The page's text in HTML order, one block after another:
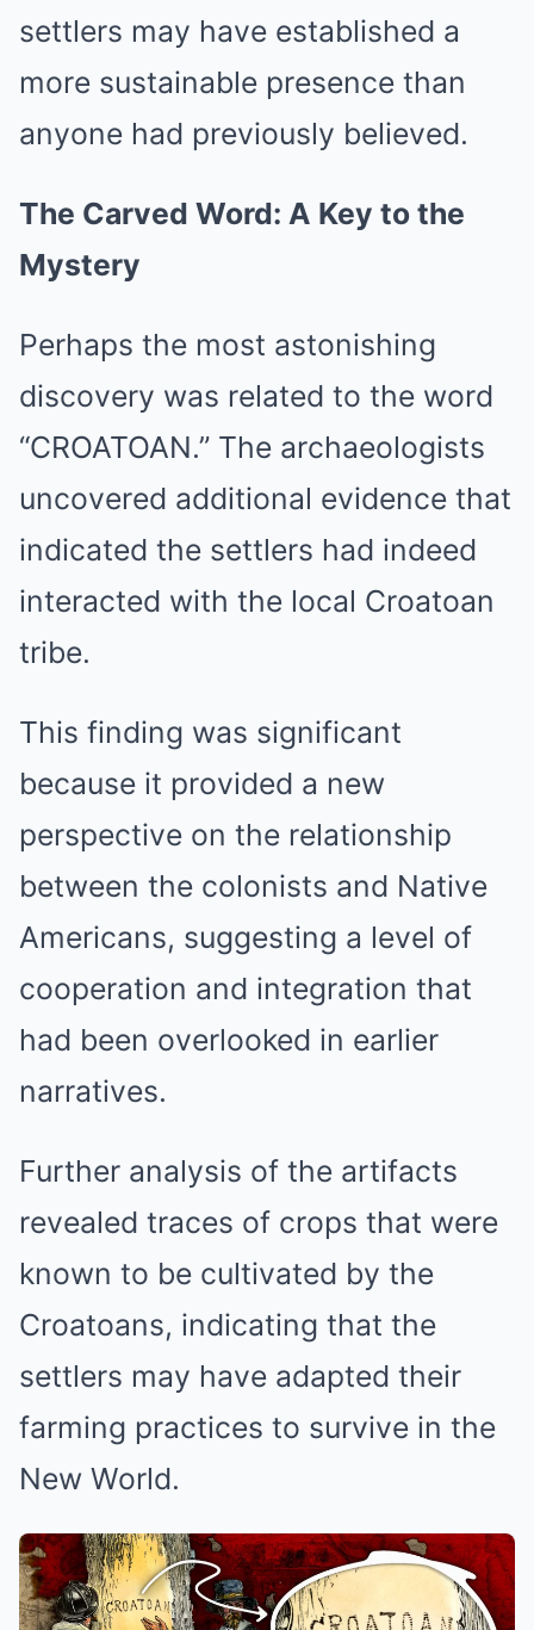
settlers may have established a
more sustainable presence than
anyone had previously believed.
The Carved Word: A Key to the
Mystery
Perhaps the most astonishing
discovery was related to the word
“CROATOAN.” The archaeologists
uncovered additional evidence that
indicated the settlers had indeed
interacted with the local Croatoan
tribe.
This finding was significant
because it provided a new
perspective on the relationship
between the colonists and Native
Americans, suggesting a level of
cooperation and integration that
had been overlooked in earlier
narratives.
Further analysis of the artifacts
revealed traces of crops that were
known to be cultivated by the
Croatoans, indicating that the
settlers may have adapted their
farming practices to survive in the
New World.